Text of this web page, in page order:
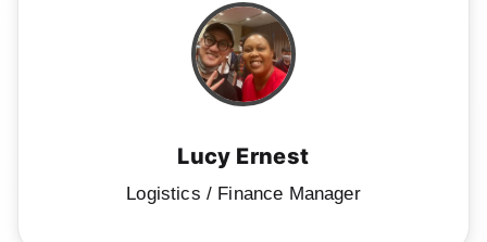
Lucy Ernest
Logistics / Finance Manager